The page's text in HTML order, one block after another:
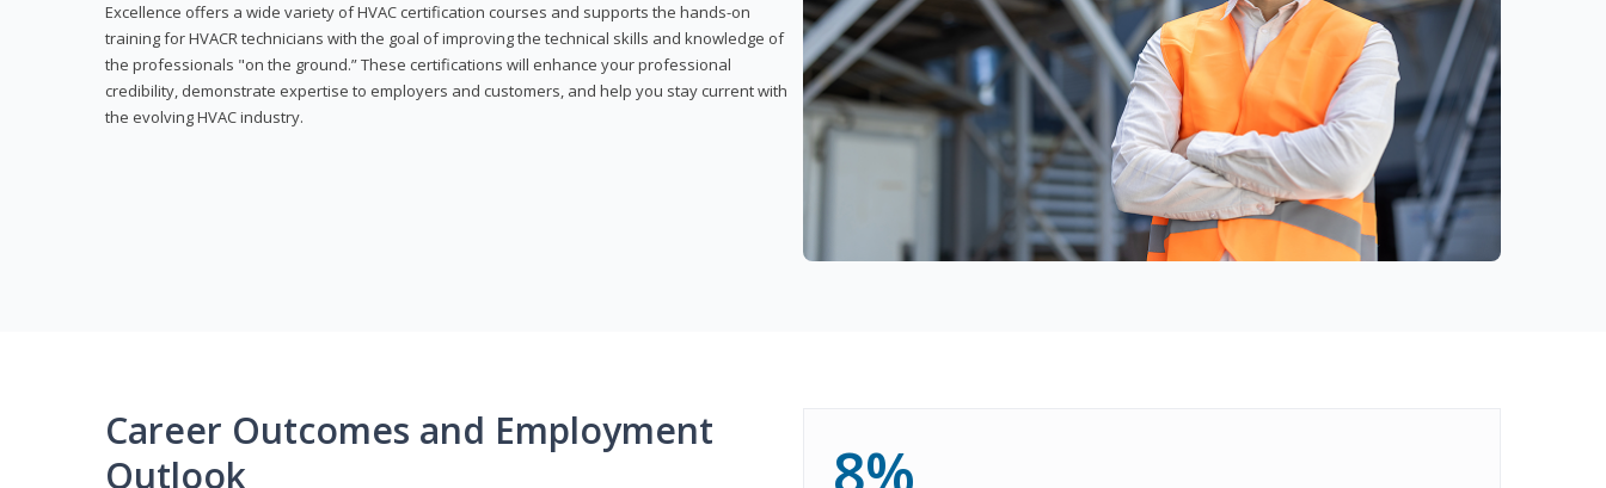
Excellence offers a wide variety of HVAC certification courses and supports the hands-on
training for HVACR technicians with the goal of improving the technical skills and knowledge of
the professionals "on the ground.” These certifications will enhance your professional
credibility, demonstrate expertise to employers and customers, and help you stay current with
the evolving HVAC industry.
Career Outcomes and Employment
Outlook